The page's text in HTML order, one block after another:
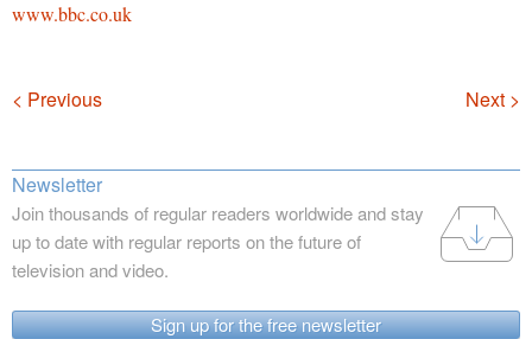
www.bbc.co.uk
Navigation
< Previous Next >
Newsletter
Join thousands of regular readers worldwide and stay
up to date with regular reports on the future of
television and video.
Sign up for the free newsletter